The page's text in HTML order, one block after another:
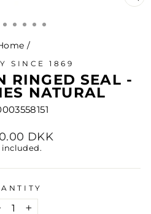
/
SINCE 1869
RINGED SEAL -
NATURAL
DKK
included.